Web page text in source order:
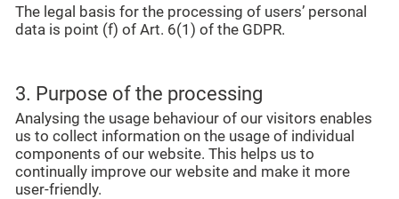
The legal basis for the processing of users’ personal
data is point (f) of Art. 6(1) of the GDPR.
3. Purpose of the processing
Analysing the usage behaviour of our visitors enables
us to collect information on the usage of individual
components of our website. This helps us to
continually improve our website and make it more
user-friendly.